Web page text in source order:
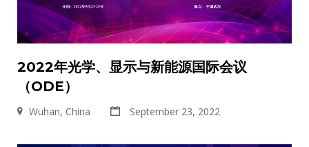
2022年光学、显示与新能源国际会议
（ODE）
Wuhan, China September 23, 2022